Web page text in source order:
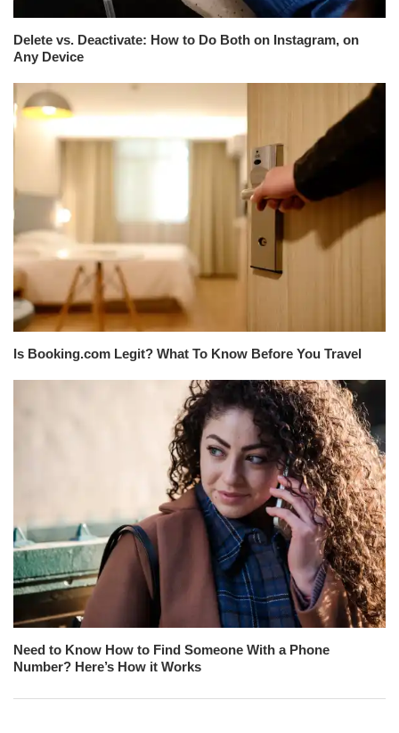
Delete vs. Deactivate: How to Do Both on Instagram, on
Any Device
Is Booking.com Legit? What To Know Before You Travel
Need to Know How to Find Someone With a Phone
Number? Here’s How it Works